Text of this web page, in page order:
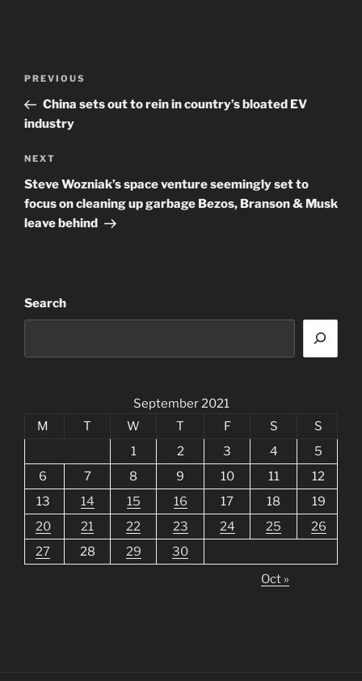
Previous
Post
PREVIOUS
China sets out to rein in country’s bloated EV
industry
Next
Post
NEXT
Steve Wozniak’s space venture seemingly set to
focus on cleaning up garbage Bezos, Branson & Musk
leave behind
Search
September 2021
M
T W T F S
S
1
2 3 4
5
6
7 8 9 10 11
12
13
14 15 16 17 18
19
20
21 22 23 24 25
26
27
28 29
30
Oct »